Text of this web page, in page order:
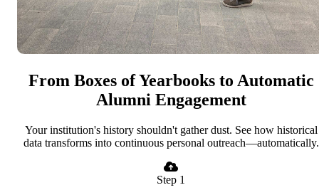
From Boxes of Yearbooks to Automatic
Alumni Engagement
Your institution's history shouldn't gather dust. See how historical
data transforms into continuous personal outreach—automatically.
Step 1